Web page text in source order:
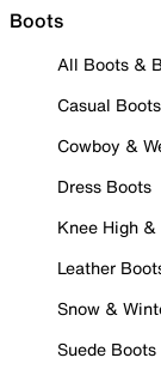
Boots
All Boots &
Casual Boots
Cowboy &
Dress Boots
Knee High
Leather
Snow &
Suede Boots